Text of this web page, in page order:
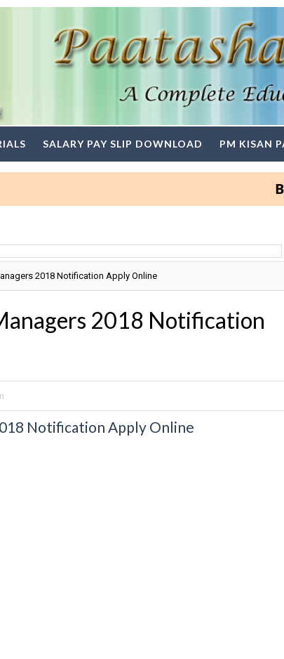
SALARY PAY SLIP DOWNLOAD PM KISAN
2018 Notification Apply Online
2018 Notification
Notification Apply Online